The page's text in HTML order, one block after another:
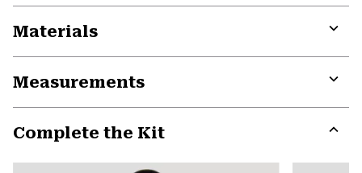
Materials
Measurements
Complete the Kit
or